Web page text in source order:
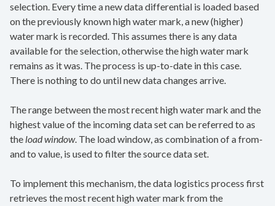
selection. Every time a new data differential is loaded based
on the previously known high water mark, a new (higher)
water mark is recorded. This assumes there is any data
available for the selection, otherwise the high water mark
remains as it was. The process is up-to-date in this case.
There is nothing to do until new data changes arrive.
The range between the most recent high water mark and the
highest value of the incoming data set can be referred to as
the load window. The load window, as combination of a from-
and to value, is used to filter the source data set.
To implement this mechanism, the data logistics process first
retrieves the most recent high water mark from the